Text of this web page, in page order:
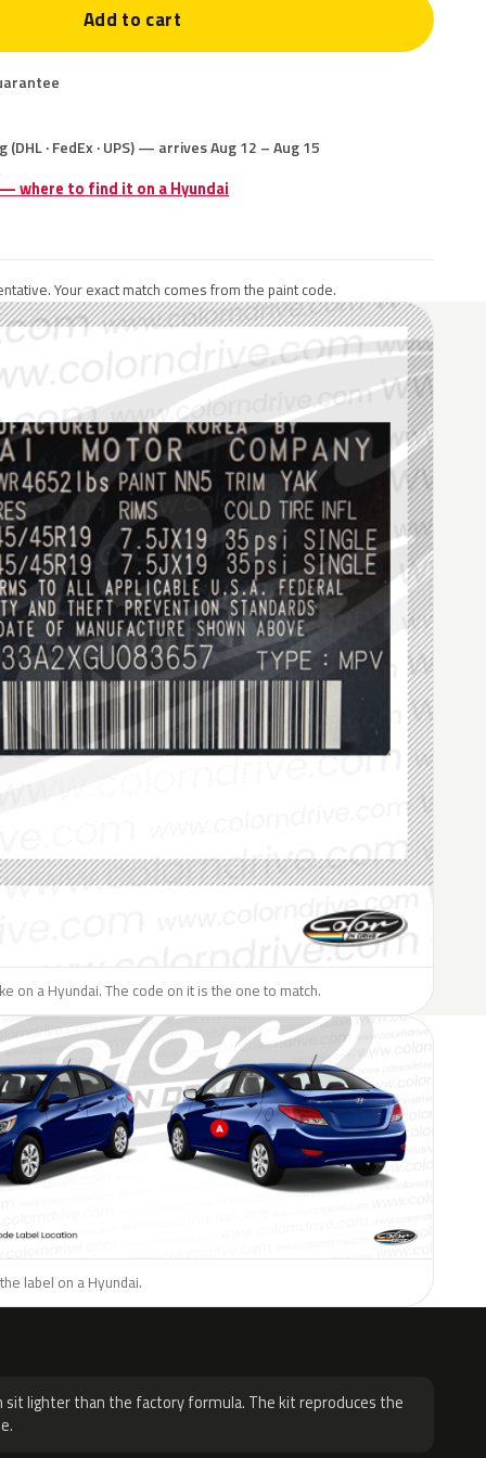
Add to cart
· FedEx · UPS) — arrives Aug 12 – Aug 15
where to find it on a Hyundai
Your exact match comes from the paint code.
on a Hyundai. The code on it is the one to match.
label on a Hyundai.
sit lighter than the factory formula. The kit reproduces the